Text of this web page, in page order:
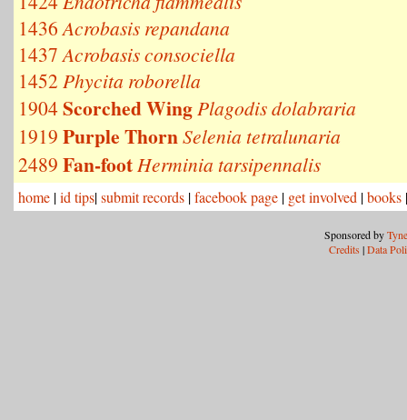
1436Acrobasis repandana
1437Acrobasis consociella
1452 Phycita roborella
1904Scorched WingPlagodis dolabraria
1919 Purple ThornSelenia tetralunaria
2489 Fan-footHerminia tarsipennalis
home |id tips|submit records |facebook page | get involved |books
Sponsored by
Credits |Data